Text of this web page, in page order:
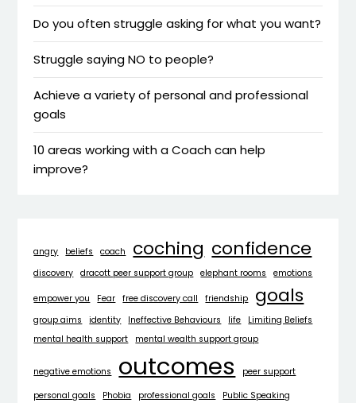
Do you often struggle asking for what you want?
Struggle saying NO to people?
Achieve a variety of personal and professional
goals
10 areas working with a Coach can help
improve?
angry beliefs coach coching confidence
discovery dracott peer support group elephant rooms emotions
empower you Fear free discovery call friendship goals
group aims identity Ineffective Behaviours life
Limiting Beliefs
mental health support
mental wealth support group
negative emotions outcomes
peer support
personal goals
Phobia professional goals Public Speaking